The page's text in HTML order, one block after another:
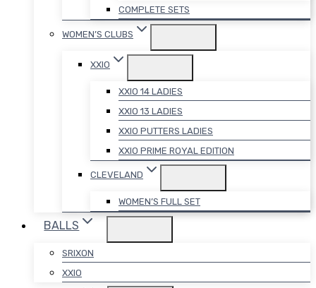
COMPLETE SETS
WOMEN’S CLUBS
XXIO
XXIO 14 LADIES
XXIO 13 LADIES
XXIO PUTTERS LADIES
XXIO PRIME ROYAL EDITION
CLEVELAND
WOMEN’S FULL SET
BALLS
SRIXON
XXIO